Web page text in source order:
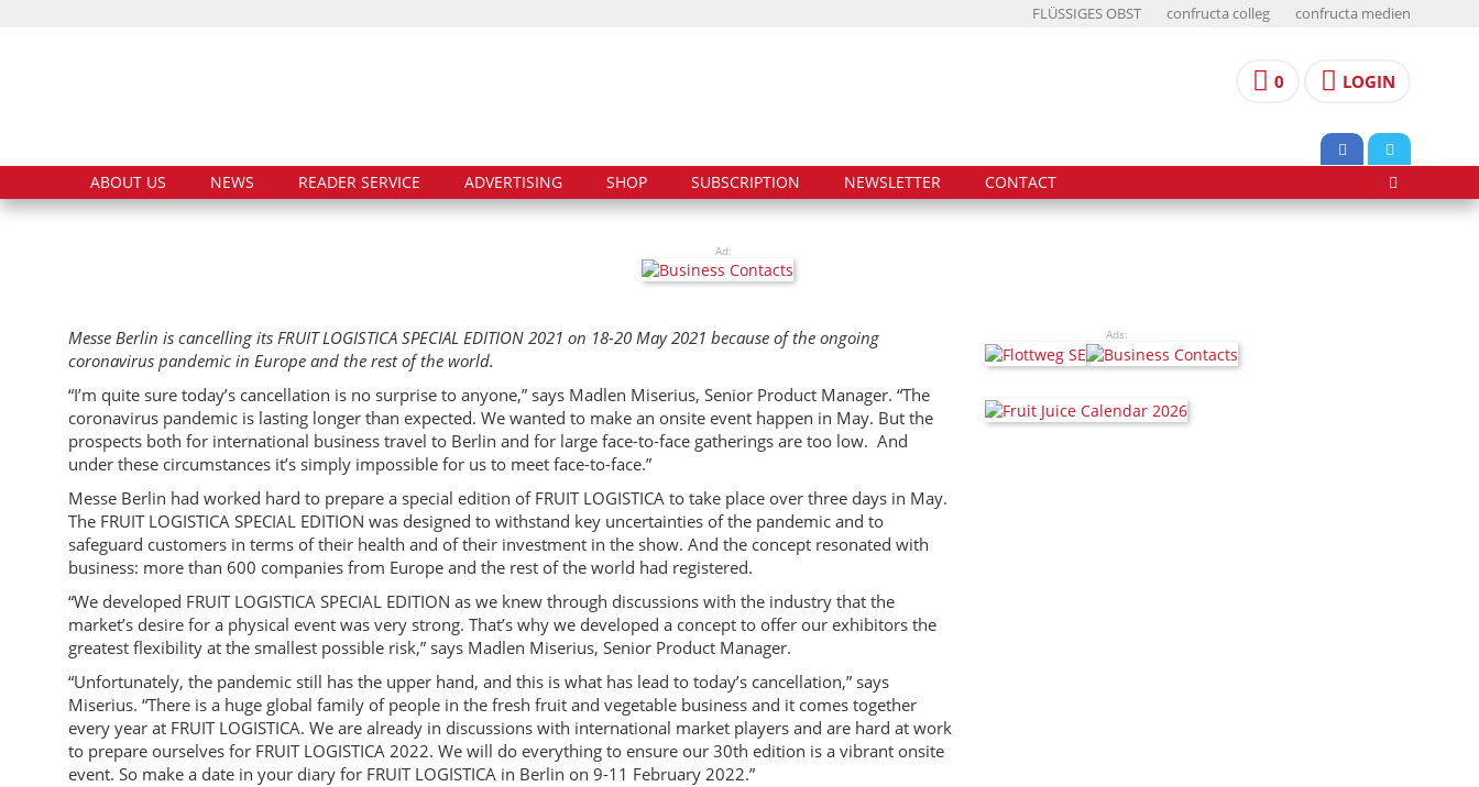
FLÜSSIGES OBST confructa colleg confructa medien
0 LOGIN
ABOUT US NEWS READER SERVICE ADVERTISING SHOP SUBSCRIPTION NEWSLETTER CONTACT
Ad:
Messe Berlin is cancelling its FRUIT LOGISTICA SPECIAL EDITION 2021 on 18-20 May 2021 because of the ongoing
coronavirus pandemic in Europe and the rest of the world.
“I’m quite sure today’s cancellation is no surprise to anyone,” says Madlen Miserius, Senior Product Manager. “The
coronavirus pandemic is lasting longer than expected. We wanted to make an onsite event happen in May. But the
prospects both for international business travel to Berlin and for large face-to-face gatherings are too low. And
under these circumstances it’s simply impossible for us to meet face-to-face.”
Messe Berlin had worked hard to prepare a special edition of FRUIT LOGISTICA to take place over three days in May.
The FRUIT LOGISTICA SPECIAL EDITION was designed to withstand key uncertainties of the pandemic and to
safeguard customers in terms of their health and of their investment in the show. And the concept resonated with
business: more than 600 companies from Europe and the rest of the world had registered.
“We developed FRUIT LOGISTICA SPECIAL EDITION as we knew through discussions with the industry that the
market’s desire for a physical event was very strong. That’s why we developed a concept to offer our exhibitors the
greatest flexibility at the smallest possible risk,” says Madlen Miserius, Senior Product Manager.
“Unfortunately, the pandemic still has the upper hand, and this is what has lead to today’s cancellation,” says
Miserius. “There is a huge global family of people in the fresh fruit and vegetable business and it comes together
every year at FRUIT LOGISTICA. We are already in discussions with international market players and are hard at work
to prepare ourselves for FRUIT LOGISTICA 2022. We will do everything to ensure our 30th edition is a vibrant onsite
event. So make a date in your diary for FRUIT LOGISTICA in Berlin on 9-11 February 2022.”
Ads: